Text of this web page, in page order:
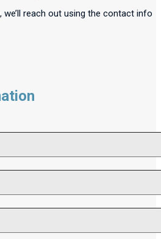
we’ll reach out using the contact info